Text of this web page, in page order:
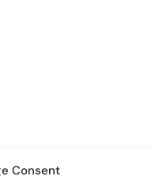
Consent